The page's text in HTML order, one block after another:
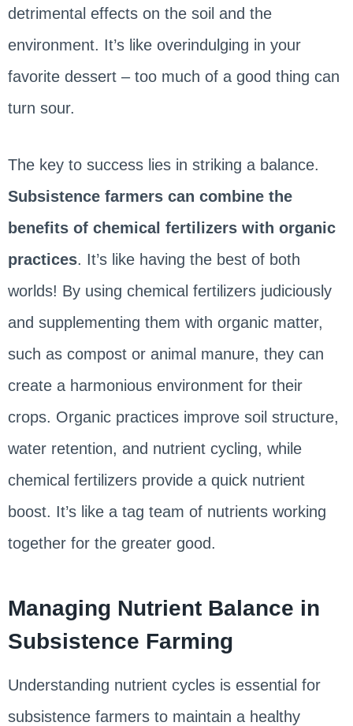
detrimental effects on the soil and the
environment. It’s like overindulging in your
favorite dessert – too much of a good thing can
turn sour.
The key to success lies in striking a balance.
Subsistence farmers can combine the
benefits of chemical fertilizers with organic
practices. It’s like having the best of both
worlds! By using chemical fertilizers judiciously
and supplementing them with organic matter,
such as compost or animal manure, they can
create a harmonious environment for their
crops. Organic practices improve soil structure,
water retention, and nutrient cycling, while
chemical fertilizers provide a quick nutrient
boost. It’s like a tag team of nutrients working
together for the greater good.
Managing Nutrient Balance in
Subsistence Farming
Understanding nutrient cycles is essential for
subsistence farmers to maintain a healthy